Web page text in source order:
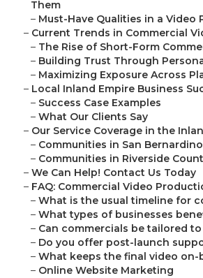
Them
– Must-Have Qualities in a Video
– Current Trends in Commercial
– The Rise of Short-Form
– Building Trust Through
– Maximizing Exposure Across
– Local Inland Empire Business
– Success Case Examples
– What Our Clients Say
– Our Service Coverage in the
– Communities in San
– Communities in Riverside
– We Can Help! Contact Us Today
– FAQ: Commercial Video
– What is the usual timeline for
– What types of businesses
– Can commercials be tailored
– Do you offer post-launch
– What keeps the final video on-
– Online Website Marketing